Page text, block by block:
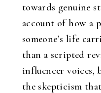
towards genuine
account of how a
someone’s life
than a scripted
influencer voices,
the skepticism